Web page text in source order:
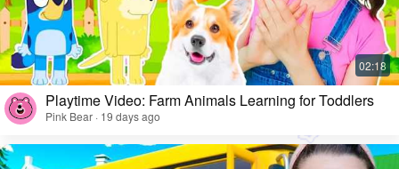
Playtime Video: Farm Animals Learning for Toddlers
Pink Bear · 19 days ago